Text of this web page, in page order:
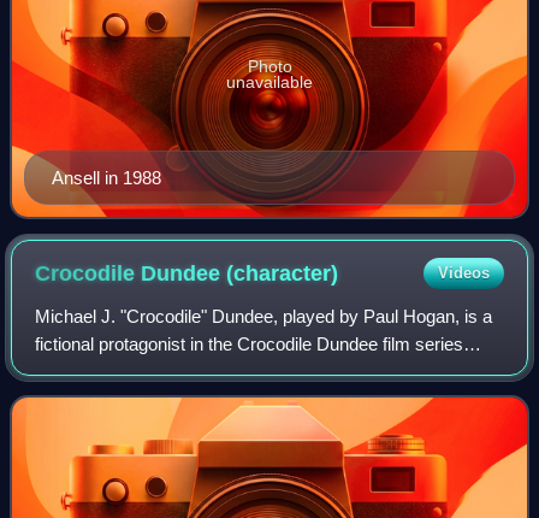
Ansell in 1988
Photo
unavailable
Crocodile Dundee(character) Videos
Michael J. "Crocodile" Dundee, played by Paul Hogan, is a
fictional protagonist in the Crocodile Dundee film series
consisting of Crocodile Dundee, Crocodile Dundee II, and
Crocodile Dundee in Los Ang